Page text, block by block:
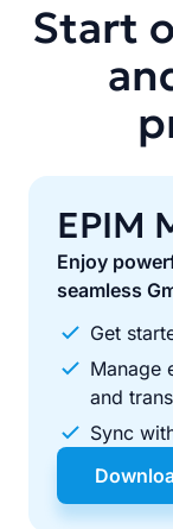
Start
EPIM
Enjoy
seamless
Get
Manage
and
Sync